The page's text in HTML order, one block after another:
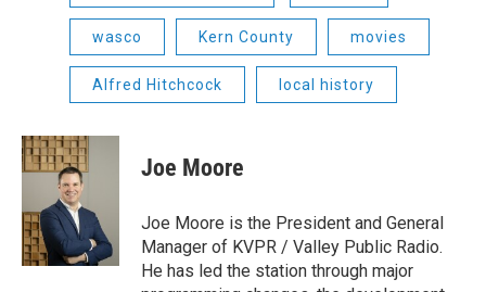
wasco Kern County movies
Alfred Hitchcock local history
Joe Moore
Joe Moore is the President and General
Manager of KVPR / Valley Public Radio.
He has led the station through major